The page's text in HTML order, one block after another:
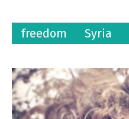
freedom Syria